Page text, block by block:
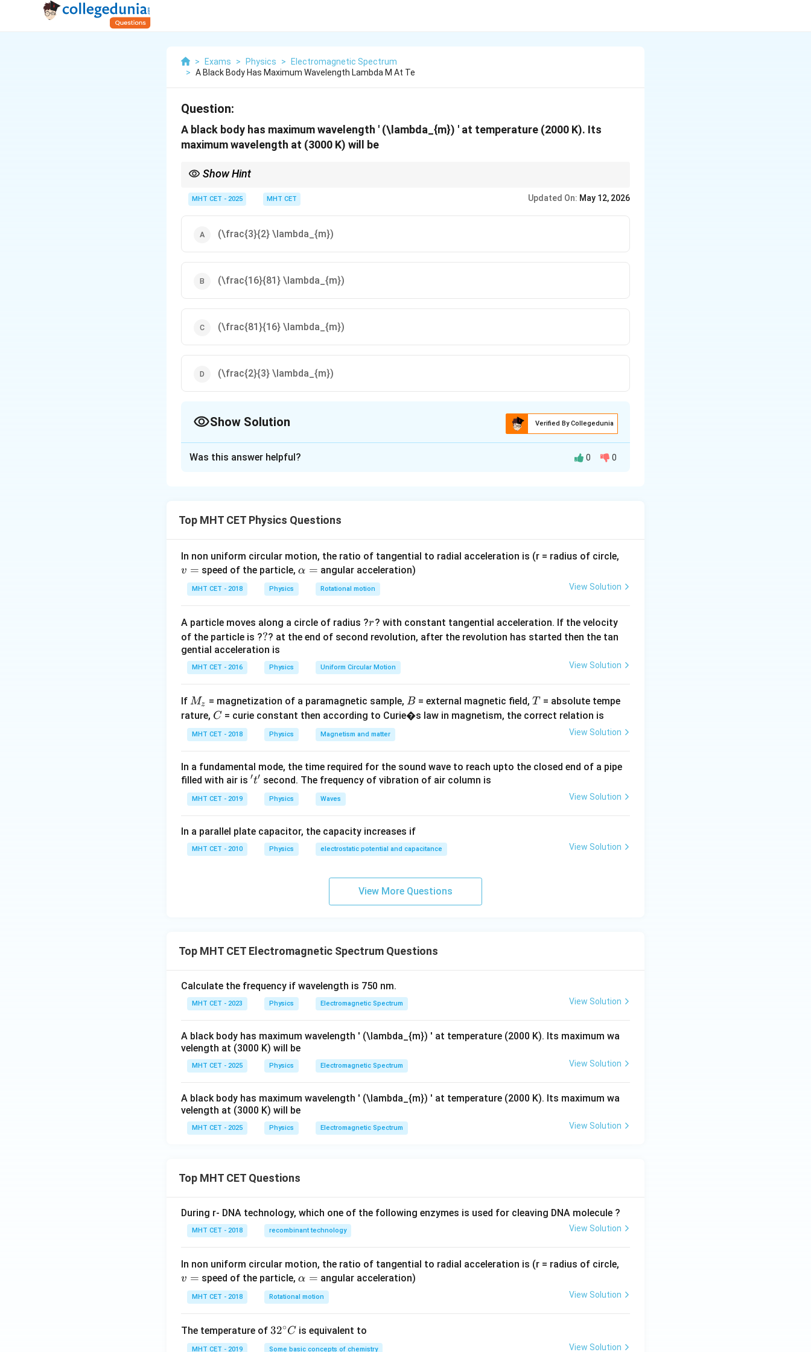
> Exams > Physics >
Electromagnetic Spectrum
> A Black Body Has Maximum Wavelength Lambda M At Te
Question:
A black body has maximum wavelength ' (\lambda_{m}) ' at temperature (2000 K). Its
maximum wavelength at (3000 K) will be
Show Hint
MHT CET - 2025 MHT CET Updated On: May 12, 2026
(\frac{3}{2} \lambda_{m})
(\frac{16}{81} \lambda_{m})
(\frac{81}{16} \lambda_{m})
(\frac{2}{3} \lambda_{m})
Show Solution Verified By Collegedunia
\lambda_m T
\text{constant}
\implies
\lambda_1 T_1
= \lambda_2
λ m T = constant ⟹ λ1 T1 =
Step 2: Calculation
\lambda_m
(2000) =
\lambda_2
λ m(2000) = λ2(3000 ).
\lambda_2
=
{3000}
\lambda_m
= \frac{2}
{3}
λ2 = 3000
2000λ = 3
2λm.
Final Answer:
(D)
Download Solution in PDF
Was this answer helpful? 0 0
Top MHT CET Physics Questions
In non uniform circular motion, the ratio of tangential to radial acceleration is (r = radius of circle,
v = speed of the particle,\a
lp
h
=
α = angular acceleration)
MHT CET - 2018 Physics Rotational motion View Solution
A particle moves along a circle of radius ?r
r? with constant tangential acceleration. If the velocity
of the particle is ??
?? at the end of second revolution, after the revolution has started then the tan
gential acceleration is
MHT CET - 2016 Physics Uniform Circular Motion View Solution
If M
_
z
Mz = magnetization of a paramagnetic sample,B
B = external magnetic field,T
T= absolute tempe
rature, C
C = curie constant then according to Curie�s law in magnetism, the correct relation is
MHT CET - 2018 Physics Magnetism and matter View Solution
In a fundamental mode, the time required for the sound wave to reach upto the closed end of a pipe
filled with air is 't'
′t′ second. The frequency of vibration of air column is
MHT CET - 2019 Physics Waves View Solution
In a parallel plate capacitor, the capacity increases if
MHT CET - 2010 Physics electrostatic potential and capacitance View Solution
View More Questions
Top MHT CET Electromagnetic Spectrum Questions
Calculate the frequency if wavelength is 750 nm.
MHT CET - 2023 Physics Electromagnetic Spectrum View Solution
A black body has maximum wavelength ' (\lambda_{m}) ' at temperature (2000 K). Its maximum wa
velength at (3000 K) will be
MHT CET - 2025 Physics Electromagnetic Spectrum View Solution
A black body has maximum wavelength ' (\lambda_{m}) ' at temperature (2000 K). Its maximum wa
velength at (3000 K) will be
MHT CET - 2025 Physics Electromagnetic Spectrum View Solution
Top MHT CET Questions
During r- DNA technology, which one of the following enzymes is used for cleaving DNA molecule ?
MHT CET - 2018 recombinant technology View Solution
In non uniform circular motion, the ratio of tangential to radial acceleration is (r = radius of circle,
v = speed of the particle,\a
lp
h
=
α = angular acceleration)
MHT CET - 2018 Rotational motion View Solution
The temperature of 32
^
32∘C is equivalent to
MHT CET - 2019 Some basic concepts of chemistry View Solution